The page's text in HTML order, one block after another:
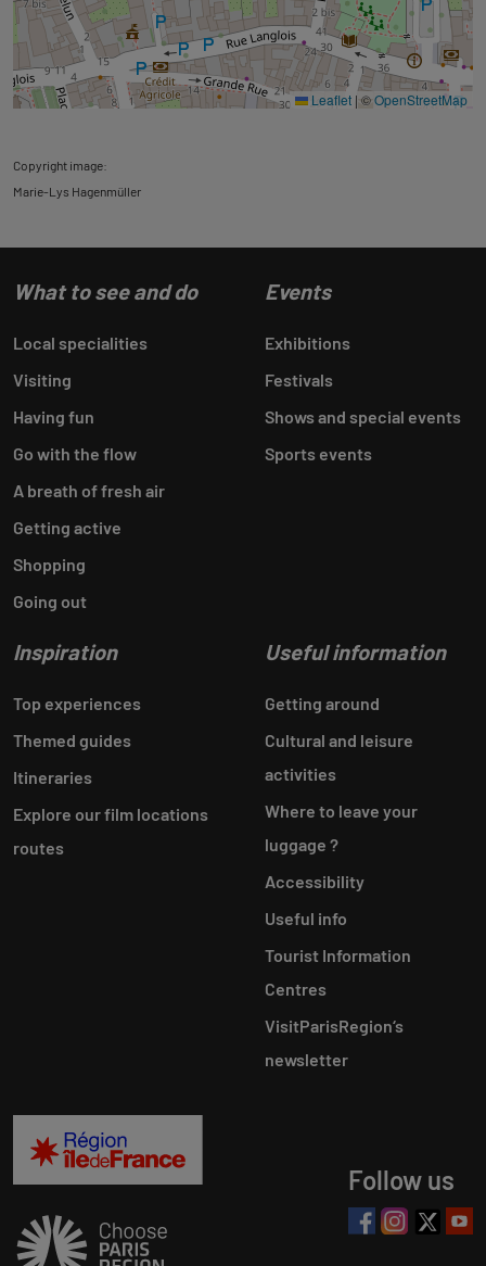
Leaflet | ©OpenStreetMap
Copyright image:
Marie-Lys Hagenmüller
What to see and do
Local specialities
Visiting
Having fun
Go with the flow
A breath of fresh air
Getting active
Shopping
Going out
Events
Exhibitions
Festivals
Shows and special events
Sports events
Inspiration
Top experiences
Themed guides
Itineraries
Explore our film locations
routes
Useful information
Getting around
Cultural and leisure
activities
Where to leave your
luggage ?
Accessibility
Useful info
Tourist Information
Centres
VisitParisRegion‘s
newsletter
Follow us